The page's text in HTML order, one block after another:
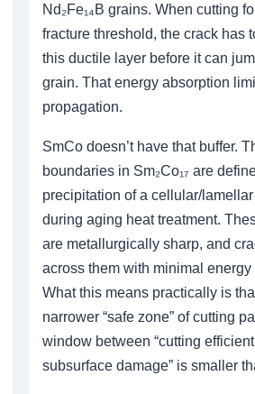
Nd₂Fe₁₄B grains. When cutting
fracture threshold, the crack has
this ductile layer before it can
grain. That energy absorption
propagation.
SmCo doesn’t have that buffer.
boundaries in Sm₂Co₁₇ are
precipitation of a cellular/
during aging heat treatment.
are metallurgically sharp, and
across them with minimal energy
What this means practically is
narrower “safe zone” of cutting
window between “cutting
subsurface damage” is smaller